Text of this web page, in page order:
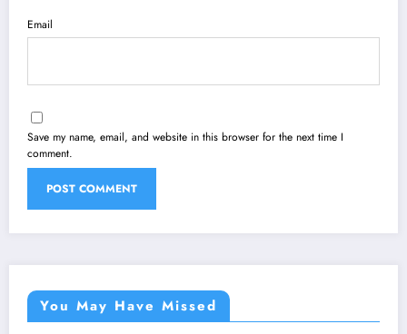
Email
Save my name, email, and website in this browser for the next time I
comment.
You May Have Missed